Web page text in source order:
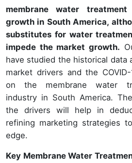
membrane water
growth in South America,
substitutes for water
impede the market growth.
have studied the historical data
market drivers and the
on the membrane water
industry in South America.
the drivers will help in
refining marketing strategies
edge.
Key Membrane Water